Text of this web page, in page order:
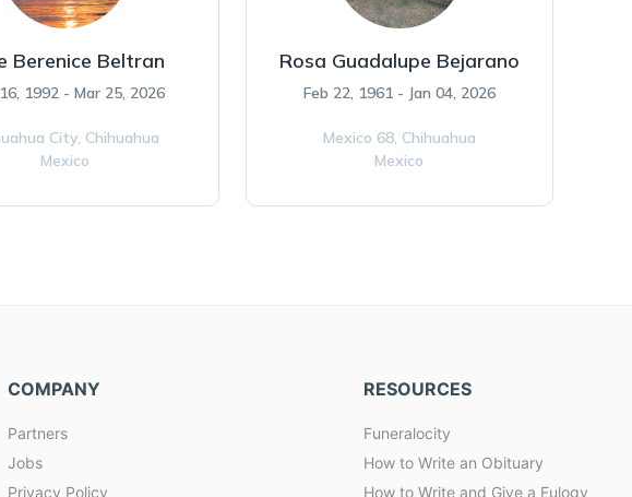
Berenice Beltran
1992 - Mar 25, 2026
City, Chihuahua
Mexico
Rosa Guadalupe Bejarano
Feb 22, 1961 - Jan 04, 2026
Mexico 68, Chihuahua
Mexico
COMPANY
Partners
Jobs
Privacy Policy
RESOURCES
Funeralocity
How to Write an Obituary
How to Write and Give a Eulogy